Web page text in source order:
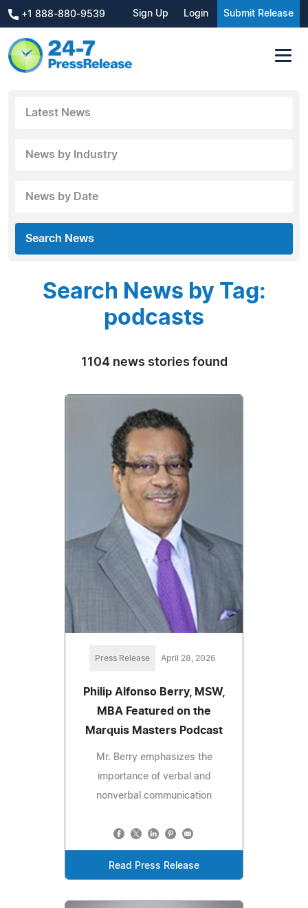
+1 888-880-9539 Sign Up Login Submit Release
Latest News
News by Industry
News by Date
Search News
Search News by Tag:
podcasts
1104 news stories found
Press Release April 28, 2026
Philip Alfonso Berry, MSW,
MBA Featured on the
Marquis Masters Podcast
Mr. Berry emphasizes the
importance of verbal and
nonverbal communication
Read Press Release